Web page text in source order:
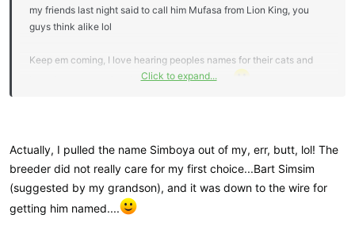
my friends last night said to call him Mufasa from Lion King, you
guys think alike lol
Keep em coming, I love hearing peoples names for their cats and
how they came to be, thanks for sharing them
Click to expand...
Actually, I pulled the name Simboya out of my, err, butt, lol! The
breeder did not really care for my first choice...Bart Simsim
(suggested by my grandson), and it was down to the wire for
getting him named....